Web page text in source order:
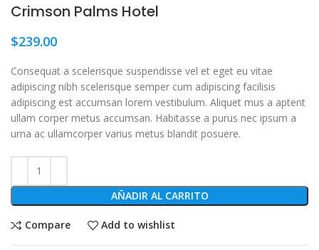
Crimson Palms Hotel
$239.00
Consequat a scelerisque suspendisse vel et eget eu vitae
adipiscing nibh scelerisque semper cum adipiscing facilisis
adipiscing est accumsan lorem vestibulum. Aliquet mus a aptent
ullam corper metus accumsan. Habitasse a purus nec ipsum a
urna ac ullamcorper varius metus blandit posuere.
AÑADIR AL CARRITO
Compare Add to wishlist